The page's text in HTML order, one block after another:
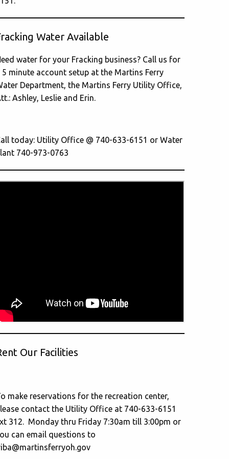
Water Available
water for your Fracking business? Call us for
5 minute account setup at the Martins Ferry
Department, the Martins Ferry Utility Office,
Ashley, Leslie and Erin.
today: Utility Office @ 740-633-6151 or Water
740-973-0763
Our Facilities
make reservations for the recreation center,
contact the Utility Office at 740-633-6151
312. Monday thru Friday 7:30am till 3:00pm or
can email questions to